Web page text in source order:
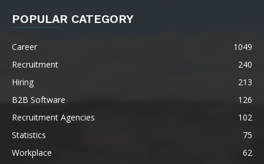
POPULAR CATEGORY
Career
1049
Recruitment
240
Hiring
213
B2B Software
126
Recruitment Agencies
102
Statistics
75
Workplace
62